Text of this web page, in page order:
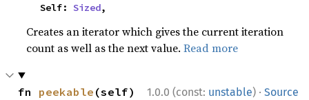
    Self:
Sized,
Creates an iterator which gives the current iteration
count as well as the next value.Read more
1.0.0 (const: unstable) · Source
fn peekable (self)